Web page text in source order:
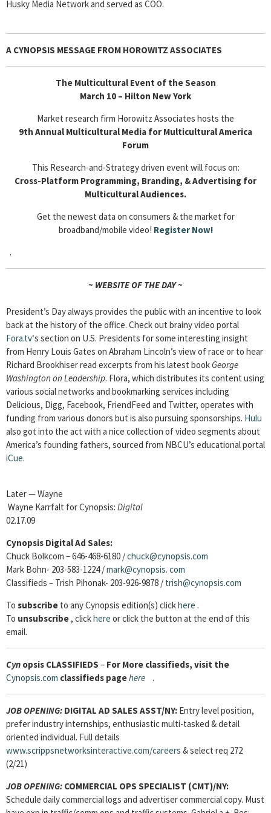
Husky Media Network and served as COO.
A CYNOPSIS MESSAGE FROM HOROWITZ ASSOCIATES
The Multicultural Event of the Season
March 10 – Hilton New York
Market research firm Horowitz Associates hosts the
9th Annual Multicultural Media for Multicultural America
Forum
This Research-and-Strategy driven event will focus on:
Cross-Platform Programming, Branding, & Advertising for
Multicultural Audiences.
Get the newest data on consumers & the market for
broadband/mobile video! Register Now!
.
~ WEBSITE OF THE DAY ~
President’s Day always provides the public with an incentive to look
back at the history of the office. Check out brainy video portal
Fora.tv‘s section on U.S. Presidents for some interesting insight
from Henry Louis Gates on Abraham Lincoln’s view of race or to hear
Richard Brookhiser read excerpts from his latest bookGeorge
Washington on Leadership. Flora, which distributes its content using
various social networks and bookmarking services including
Delicious, Digg, Facebook, FriendFeed and Twitter, operates with
funding from various donors but is also pursuing sponsorships. Hulu
also got into the act with a nice collection of video segments about
America’s founding fathers, sourced from NBCU’s educational portal
iCue.
Later — Wayne
Wayne Karrfalt for Cynopsis: Digital
02.17.09
Cynopsis Digital Ad Sales:
Chuck Bolkcom – 646-468-6180 /chuck@cynopsis.com
Mark Bohn- 203-583-1224 /mark@cynopsis. com
Classifieds – Trish Pihonak- 203-926-9878 / trish@cynopsis.com
To subscribe to any Cynopsis edition(s) clickhere .
To unsubscribe, clickhere or click the button at the end of this
email.
Cyn opsis CLASSIFIEDS – For More classifieds, visit the
Cynopsis.com classifieds pagehere .
JOB OPENING: DIGITAL AD SALES ASST/NY: Entry level position,
prefer industry internships, enthusiastic multi-tasked & detail
oriented individual. Full details
www.scrippsnetworksinteractive.com/careers & select req 272
(2/21)
JOB OPENING: COMMERCIAL OPS SPECIALIST (CMT)/NY:
Schedule daily commercial logs and advertiser commercial copy. Must